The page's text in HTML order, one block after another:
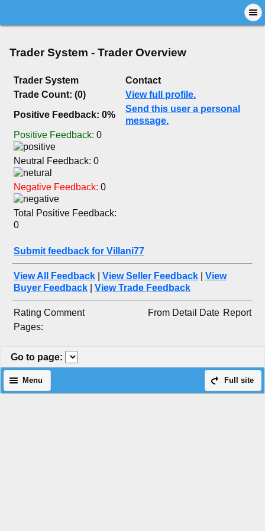
Trader System - Trader Overview
Trader System
Contact
Trade Count: (0)
View full profile.
Positive Feedback: 0%
Send this user a personal
message.
Positive Feedback: 0
Neutral Feedback: 0
Negative Feedback: 0
Total Positive Feedback:
0
Submit feedback for Villani77
View All Feedback View Seller Feedback
View
Buyer Feedback
View Trade Feedback
Rating Comment From Detail Date Report
Pages:
Go to page:
Full site
Menu